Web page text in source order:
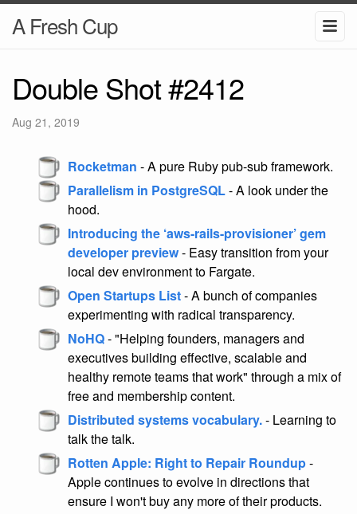
A Fresh Cup
Double Shot #2412
Aug 21, 2019
Rocketman - A pure Ruby pub-sub framework.
Parallelism in PostgreSQL- A look under the
hood.
Introducing the ‘aws-rails-provisioner’ gem
developer preview- Easy transition from your
local dev environment to Fargate.
Open Startups List- A bunch of companies
experimenting with radical transparency.
NoHQ- "Helping founders, managers and
executives building effective, scalable and
healthy remote teams that work" through a mix of
free and membership content.
Distributed systems vocabulary.- Learning to
talk the talk.
Rotten Apple: Right to Repair Roundup-
Apple continues to evolve in directions that
ensure I won't buy any more of their products.